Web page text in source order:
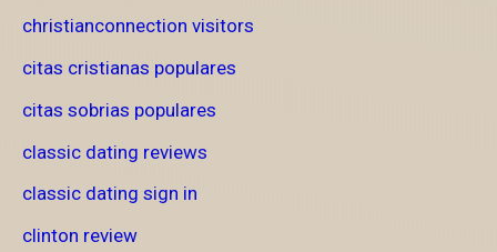
christianconnection visitors
citas cristianas populares
citas sobrias populares
classic dating reviews
classic dating sign in
clinton review